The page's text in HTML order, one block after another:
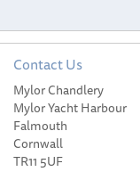
Contact Us
Mylor Chandlery
Mylor Yacht Harbour
Falmouth
Cornwall
TR11 5UF